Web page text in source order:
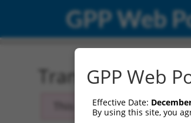
GPP Web
Transcript:
This transcript has been
GPP Web
Effective Date:
By using this site, you